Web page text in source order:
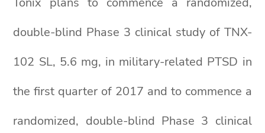
double-blind Phase 3 clinical study of TNX-
102 SL, 5.6 mg, in military-related PTSD in
the first quarter of 2017 and to commence a
randomized, double-blind Phase 3 clinical